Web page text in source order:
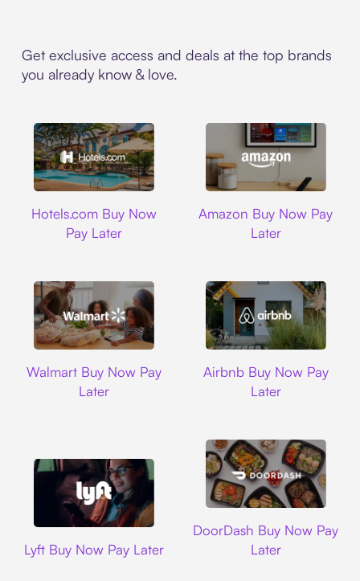
Get exclusive access and deals at the top brands
you already know & love.
Hotels.com Buy Now
Pay Later
Amazon Buy Now Pay
Later
Walmart Buy Now Pay
Later
Airbnb Buy Now Pay
Later
Lyft Buy Now Pay Later
DoorDash Buy Now Pay
Later